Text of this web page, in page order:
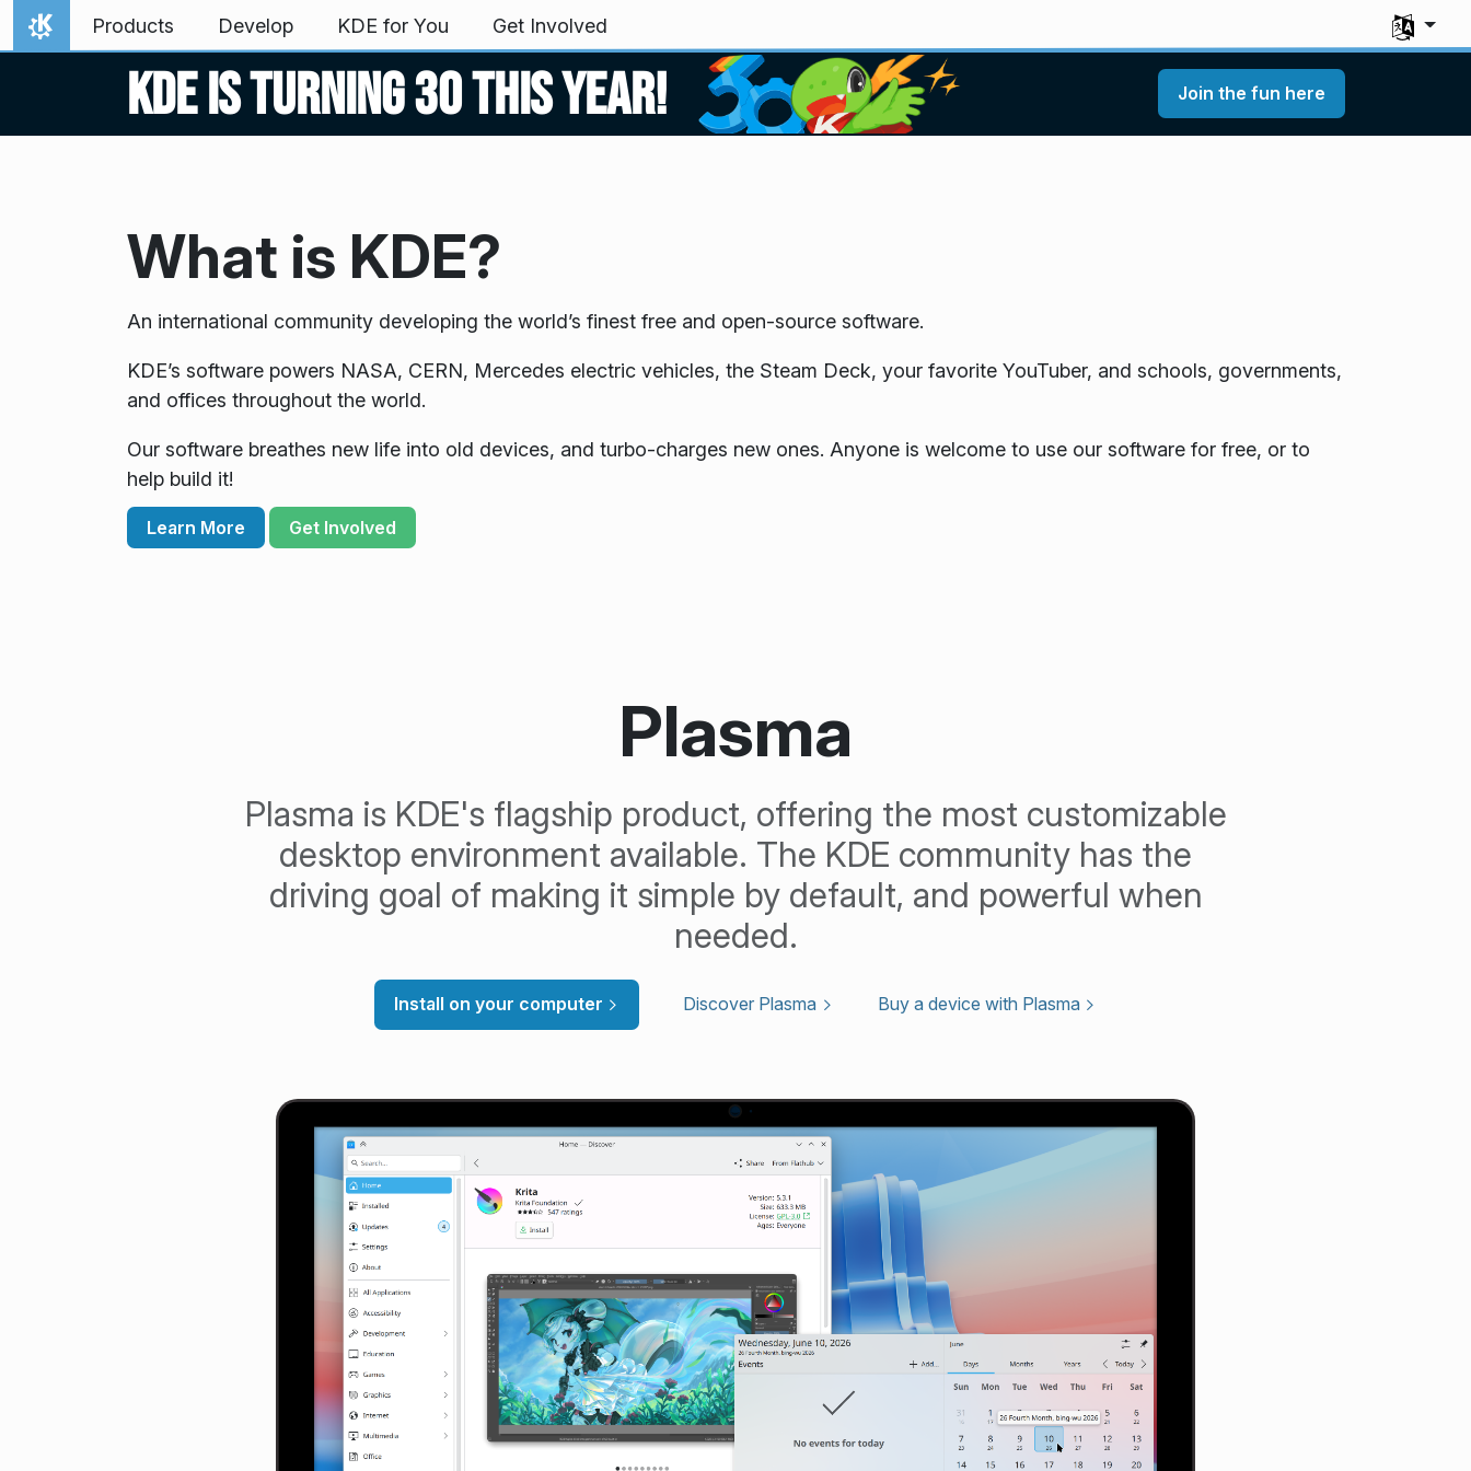
Skip to content
Home
Products Develop KDE for You Get Involved
Select
KDE is turning 30 this year! Join the fun here
What is KDE?
An international community developing the world’s finest free and open-source software.
KDE’s software powers NASA, CERN, Mercedes electric vehicles, the Steam Deck, your favorite YouTuber, and schools, governments,
and offices throughout the world.
Our software breathes new life into old devices, and turbo-charges new ones. Anyone is welcome to use our software for free, or to
help build it!
Learn More Get Involved
Plasma
Plasma is KDE's flagship product, offering the most customizable
desktop environment available. The KDE community has the
driving goal of making it simple by default, and powerful when
needed.
Install on your computer Discover Plasma Buy a device with Plasma